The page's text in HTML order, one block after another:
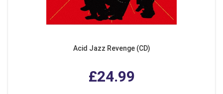
Acid Jazz Revenge (CD)
£24.99